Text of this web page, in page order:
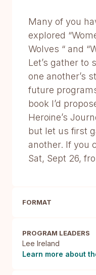
Many of you
explored
Wolves “ and
Let’s gather to
one another’s
future
book I’d
Heroine’s
but let us first
another. If you
Sat, Sept 26,
FORMAT
PROGRAM LEADERS
Lee Ireland
Learn more about